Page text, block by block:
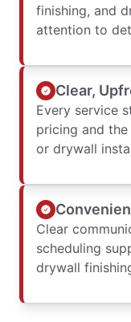
finishing, and
attention to
Clear,
Every service
pricing and
or drywall
Clear
scheduling
drywall